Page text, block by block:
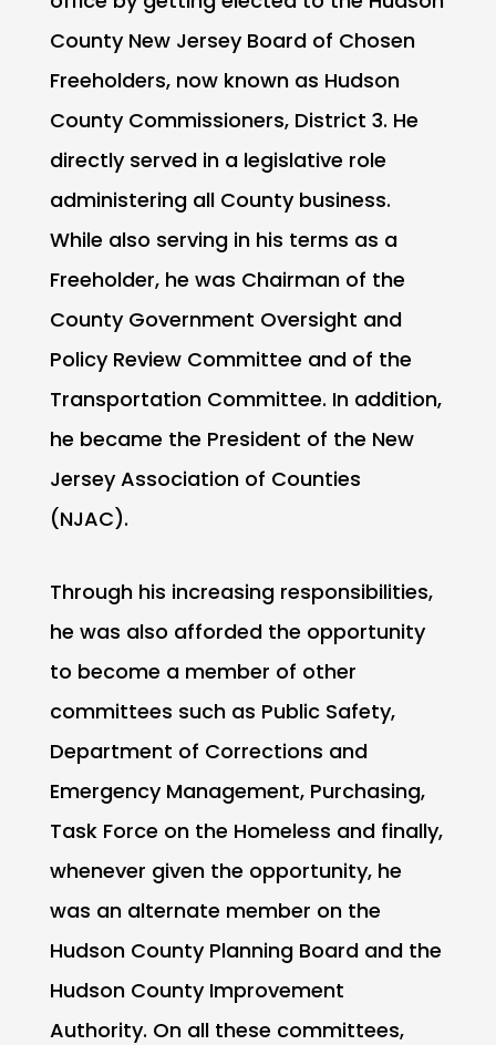
County New Jersey Board of Chosen
Freeholders, now known as Hudson
County Commissioners, District 3. He
directly served in a legislative role
administering all County business.
While also serving in his terms as a
Freeholder, he was Chairman of the
County Government Oversight and
Policy Review Committee and of the
Transportation Committee. In addition,
he became the President of the New
Jersey Association of Counties
(NJAC).
Through his increasing responsibilities,
he was also afforded the opportunity
to become a member of other
committees such as Public Safety,
Department of Corrections and
Emergency Management, Purchasing,
Task Force on the Homeless and finally,
whenever given the opportunity, he
was an alternate member on the
Hudson County Planning Board and the
Hudson County Improvement
Authority. On all these committees,